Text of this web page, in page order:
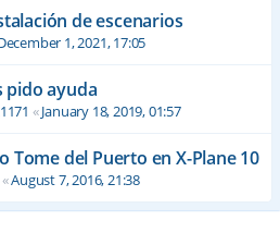
de escenarios
1, 2021, 17:05
pido ayuda
«January 18, 2019, 01:57
Tome del Puerto en X-Plane 10
«August 7, 2016, 21:38